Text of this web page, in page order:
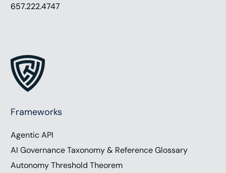
657.222.4747
Frameworks
Agentic API
AI Governance Taxonomy & Reference Glossary
Autonomy Threshold Theorem